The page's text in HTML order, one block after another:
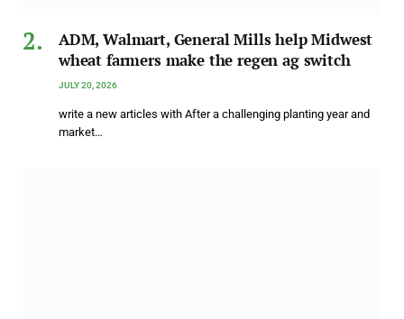
ADM, Walmart, General Mills help Midwest
wheat farmers make the regen ag switch
JULY 20, 2026
write a new articles with After a challenging planting year and
market…